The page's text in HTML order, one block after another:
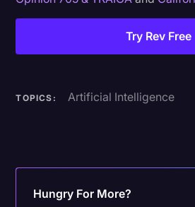
Try Rev Free
TOPICS: Artificial Intelligence
Hungry For More?